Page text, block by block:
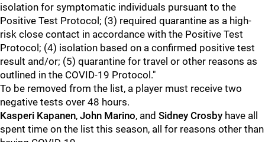
isolation for symptomatic individuals pursuant to the
Positive Test Protocol; (3) required quarantine as a high-
risk close contact in accordance with the Positive Test
Protocol; (4) isolation based on a confirmed positive test
result and/or; (5) quarantine for travel or other reasons as
outlined in the COVID-19 Protocol."
To be removed from the list, a player must receive two
negative tests over 48 hours.
Kasperi Kapanen, John Marino, and Sidney Crosby have all
spent time on the list this season, all for reasons other than